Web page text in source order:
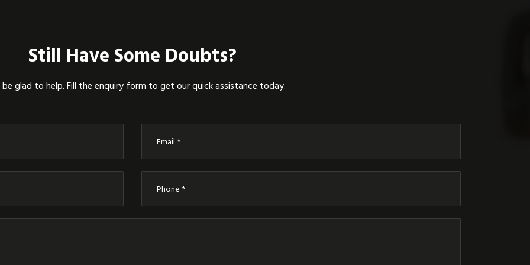
Still Have Some Doubts?
be glad to help. Fill the enquiry form to get our quick assistance today.